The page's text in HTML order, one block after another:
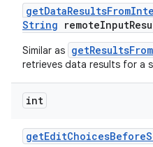
getDataResultsFrom
String remoteInput
Similar as
retrieves data results for a
int
getEditChoicesBefore